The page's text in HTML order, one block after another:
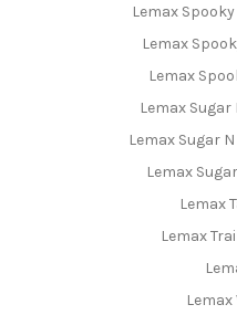
Lemax
Lemax
Lemax
Lemax
Lemax Sugar
Lemax
Lemax
Lemax
Lemax